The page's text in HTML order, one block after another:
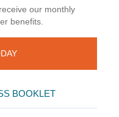
our monthly
benefits.
BOOKLET